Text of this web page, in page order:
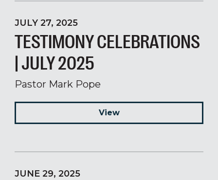
JULY 27, 2025
TESTIMONY CELEBRATIONS
| JULY 2025
Pastor Mark Pope
View
JUNE 29, 2025